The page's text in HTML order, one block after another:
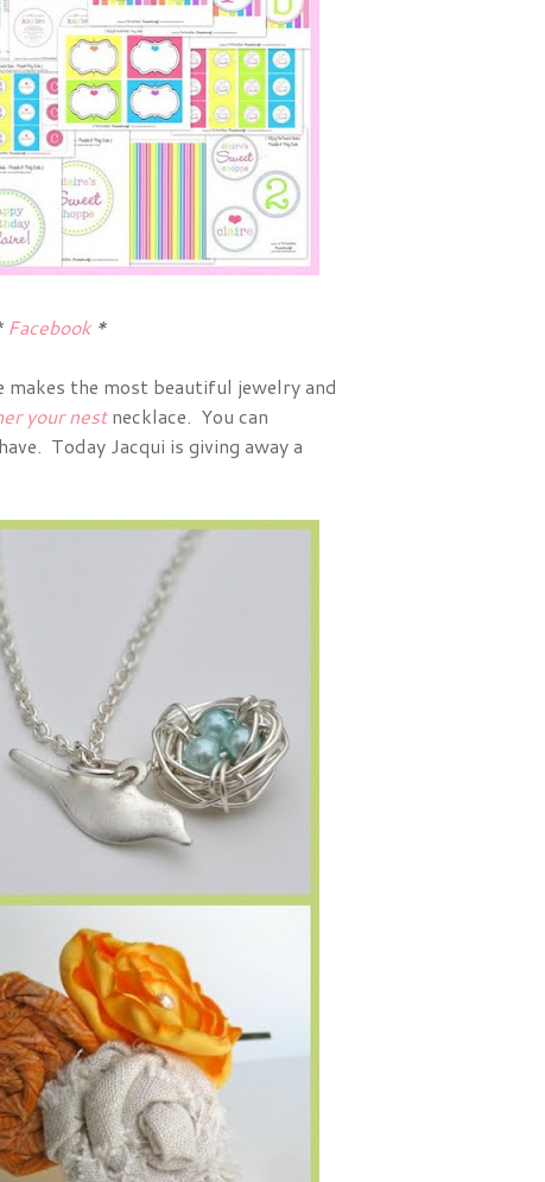
Facebook*
makes the most beautiful jewelry and
your nestnecklace. You can
Today Jacqui is giving away a